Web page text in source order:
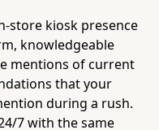
store kiosk presence
knowledgeable
mentions of current
that your
during a rush.
7 with the same